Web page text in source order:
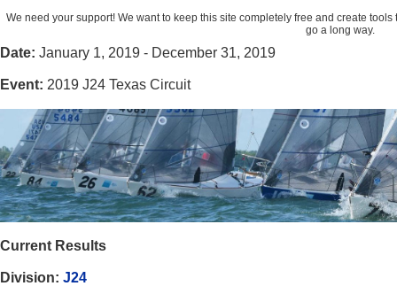
We need your support! We want to keep this site completely free and create
go a long way.
Date: January 1, 2019 - December 31, 2019
Event: 2019 J24 Texas Circuit
Current Results
Division: J24